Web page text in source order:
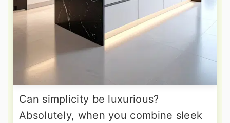
Can simplicity be luxurious?
Absolutely, when you combine sleek